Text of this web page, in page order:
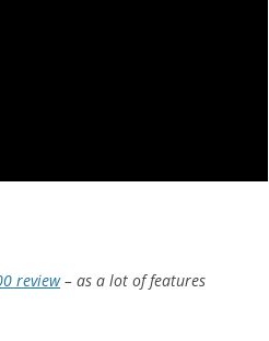
review– as a lot of features